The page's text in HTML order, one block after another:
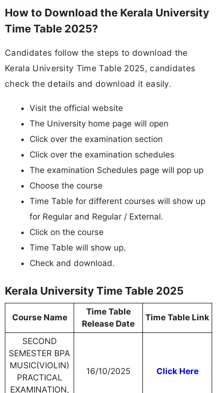
How to Download the Kerala University
Time Table 2025?
Candidates follow the steps to download the
Kerala University Time Table 2025, candidates
check the details and download it easily.
Visit the official website
The University home page will open
Click over the examination section
Click over the examination schedules
The examination Schedules page will pop up
Choose the course
Time Table for different courses will show up
for Regular and Regular / External.
Click on the course
Time Table will show up.
Check and download.
Kerala University Time Table 2025
Course Name
Time Table
Release Date
Time Table Link
SECOND
SEMESTER BPA
MUSIC(VIOLIN)
PRACTICAL
EXAMINATION,
16/10/2025 Click Here